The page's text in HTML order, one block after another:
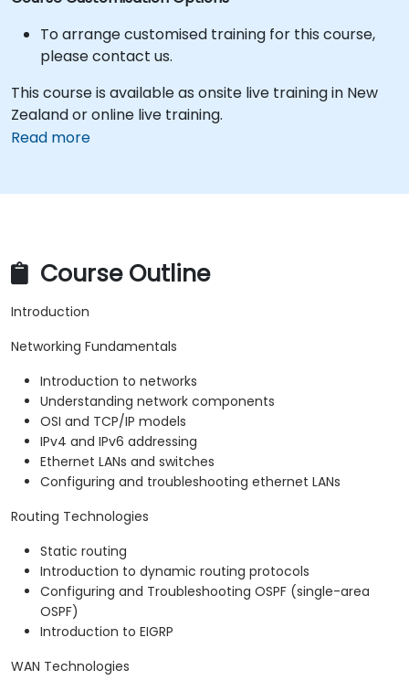
To arrange customised training for this course,
please contact us.
This course is available as onsite live training in New
Zealand or online live training.
Read more
Course Outline
Introduction
Networking Fundamentals
Introduction to networks
Understanding network components
OSI and TCP/IP models
IPv4 and IPv6 addressing
Ethernet LANs and switches
Configuring and troubleshooting ethernet LANs
Routing Technologies
Static routing
Introduction to dynamic routing protocols
Configuring and Troubleshooting OSPF (single-area
OSPF)
Introduction to EIGRP
WAN Technologies